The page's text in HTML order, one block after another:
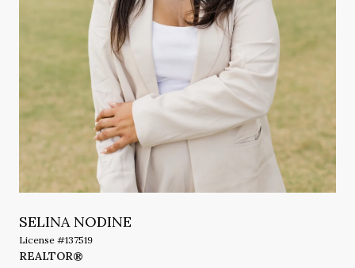
SELINA NODINE
License #137519
REALTOR®